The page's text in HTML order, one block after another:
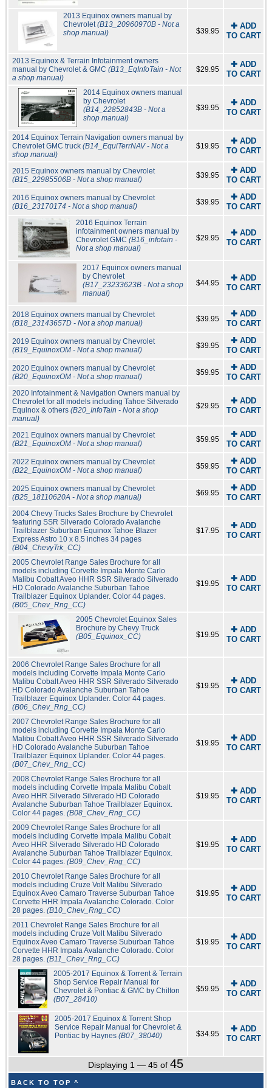
2013 Equinox owners manual by
Chevrolet(B13_20960970B - Not a
shop manual)
$39.95
✚ ADD
TO CART
2013 Equinox & Terrain Infotainment owners
manual by Chevrolet & GMC (B13_EqInfoTain - Not
a shop manual)
$29.95
✚ ADD
TO CART
2014 Equinox owners manual
by Chevrolet
(B14_22852843B - Not a
shop manual)
$39.95
✚ ADD
TO CART
2014 Equinox Terrain Navigation owners manual by
Chevrolet GMC truck (B14_EquiTerrNAV - Not a
shop manual)
$19.95
✚ ADD
TO CART
2015 Equinox owners manual by Chevrolet
(B15_22985506B - Not a shop manual)
$39.95
✚ ADD
TO CART
2016 Equinox owners manual by Chevrolet
(B16_23170174 - Not a shop manual)
$39.95
✚ ADD
TO CART
2016 Equinox Terrain
infotainment owners manual by
Chevrolet GMC(B16_infotain -
Not a shop manual)
$29.95
✚ ADD
TO CART
2017 Equinox owners manual
by Chevrolet
(B17_23233623B - Not a shop
manual)
$44.95
✚ ADD
TO CART
2018 Equinox owners manual by Chevrolet
(B18_23143657D - Not a shop manual)
$39.95
✚ ADD
TO CART
2019 Equinox owners manual by Chevrolet
(B19_EquinoxOM - Not a shop manual)
$39.95
✚ ADD
TO CART
2020 Equinox owners manual by Chevrolet
(B20_EquinoxOM - Not a shop manual)
$59.95
✚ ADD
TO CART
2020 Infotainment & Navigation Owners manual by
Chevrolet for all models including Tahoe Silverado
Equinox & others (B20_InfoTain - Not a shop
manual)
$29.95
✚ ADD
TO CART
2021 Equinox owners manual by Chevrolet
(B21_EquinoxOM - Not a shop manual)
$59.95
✚ ADD
TO CART
2022 Equinox owners manual by Chevrolet
(B22_EquinoxOM - Not a shop manual)
$59.95
✚ ADD
TO CART
2025 Equinox owners manual by Chevrolet
(B25_18110620A - Not a shop manual)
$69.95
✚ ADD
TO CART
2004 Chevy Trucks Sales Brochure by Chevrolet
featuring SSR Silverado Colorado Avalanche
Trailblazer Suburban Equinox Tahoe Blazer
Express Astro 10 x 8.5 inches 34 pages
(B04_ChevyTrk_CC)
$17.95
✚ ADD
TO CART
2005 Chevrolet Range Sales Brochure for all
models including Corvette Impala Monte Carlo
Malibu Cobalt Aveo HHR SSR Silverado Silverado
HD Colorado Avalanche Suburban Tahoe
Trailblazer Equinox Uplander. Color 44 pages.
(B05_Chev_Rng_CC)
$19.95
✚ ADD
TO CART
2005 Chevrolet Equinox Sales
Brochure by Chevy Truck
(B05_Equinox_CC)
$19.95
✚ ADD
TO CART
2006 Chevrolet Range Sales Brochure for all
models including Corvette Impala Monte Carlo
Malibu Cobalt Aveo HHR SSR Silverado Silverado
HD Colorado Avalanche Suburban Tahoe
Trailblazer Equinox Uplander. Color 44 pages.
(B06_Chev_Rng_CC)
$19.95
✚ ADD
TO CART
2007 Chevrolet Range Sales Brochure for all
models including Corvette Impala Monte Carlo
Malibu Cobalt Aveo HHR SSR Silverado Silverado
HD Colorado Avalanche Suburban Tahoe
Trailblazer Equinox Uplander. Color 44 pages.
(B07_Chev_Rng_CC)
$19.95
✚ ADD
TO CART
2008 Chevrolet Range Sales Brochure for all
models including Corvette Impala Malibu Cobalt
Aveo HHR Silverado Silverado HD Colorado
Avalanche Suburban Tahoe Trailblazer Equinox.
Color 44 pages. (B08_Chev_Rng_CC)
$19.95
✚ ADD
TO CART
2009 Chevrolet Range Sales Brochure for all
models including Corvette Impala Malibu Cobalt
Aveo HHR Silverado Silverado HD Colorado
Avalanche Suburban Tahoe Trailblazer Equinox.
Color 44 pages. (B09_Chev_Rng_CC)
$19.95
✚ ADD
TO CART
2010 Chevrolet Range Sales Brochure for all
models including Cruze Volt Malibu Silverado
Equinox Aveo Camaro Traverse Suburban Tahoe
Corvette HHR Impala Avalanche Colorado. Color
28 pages. (B10_Chev_Rng_CC)
$19.95
✚ ADD
TO CART
2011 Chevrolet Range Sales Brochure for all
models including Cruze Volt Malibu Silverado
Equinox Aveo Camaro Traverse Suburban Tahoe
Corvette HHR Impala Avalanche Colorado. Color
28 pages. (B11_Chev_Rng_CC)
$19.95
✚ ADD
TO CART
2005-2017 Equinox & Torrent & Terrain
Shop Service Repair Manual for
Chevrolet & Pontiac & GMC by Chilton
(B07_28410)
$59.95
✚ ADD
TO CART
2005-2017 Equinox & Torrent Shop
Service Repair Manual for Chevrolet &
Pontiac by Haynes(B07_38040) $34.95
✚ ADD
TO CART
Displaying 1 — 45 of45
BACK TO TOP ^